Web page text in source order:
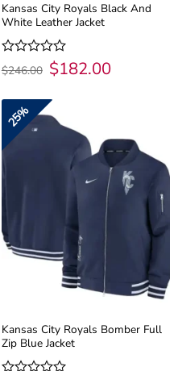
Kansas City Royals Black And
White Leather Jacket
Rated
0
of
$246.00 Original
price
$246.00.
$182.00Current
price
25%
Kansas City Royals Bomber Full
Zip Blue Jacket